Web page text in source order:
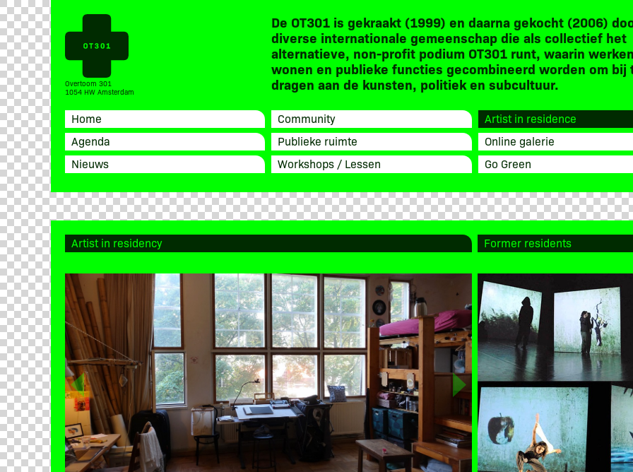
Overtoom 301
1054 HW Amsterdam
De OT301 is gekraakt (1999) en daarna gekocht (2006)
diverse internationale gemeenschap die als collectief het
alternatieve, non-profit podium OT301 runt, waarin
wonen en publieke functies gecombineerd worden om bij
dragen aan de kunsten, politiek en subcultuur.
Home
Agenda
Nieuws
Community
Publieke ruimte
Workshops / Lessen
Artist in residence
Online galerie
Go Green
Artist in residency Former residents